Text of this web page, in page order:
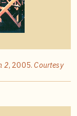
2, 2005.Courtesy